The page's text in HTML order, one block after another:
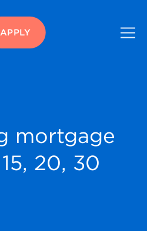
APPLY
mortgage
20, 30